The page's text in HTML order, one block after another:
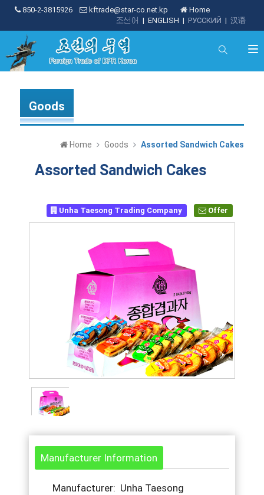
850-2-3815926 kftrade@star-co.net.kp
Home
| 汉语
| РУССКИЙ
| ENGLISH
조선어
Goods
Home Goods Assorted Sandwich Cakes
Assorted Sandwich Cakes
Unha Taesong Trading Company Offer
Manufacturer Information
Manufacturer: Unha Taesong